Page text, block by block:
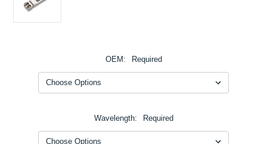
OEM: Required
Wavelength: Required